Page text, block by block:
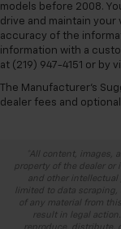
models before 2008.
drive and maintain
accuracy of the
information with a
at (219) 947-4151 or by
The Manufacturer's
dealer fees and
*All content, images,
property of the dealer
and other
limited to data
of any material from
result in legal
reproduce, distribute,